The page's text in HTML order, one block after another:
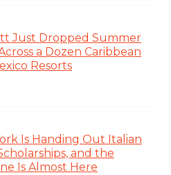
Just Dropped Summer
a Dozen Caribbean
Resorts
Is Handing Out Italian
and the
Is Almost Here